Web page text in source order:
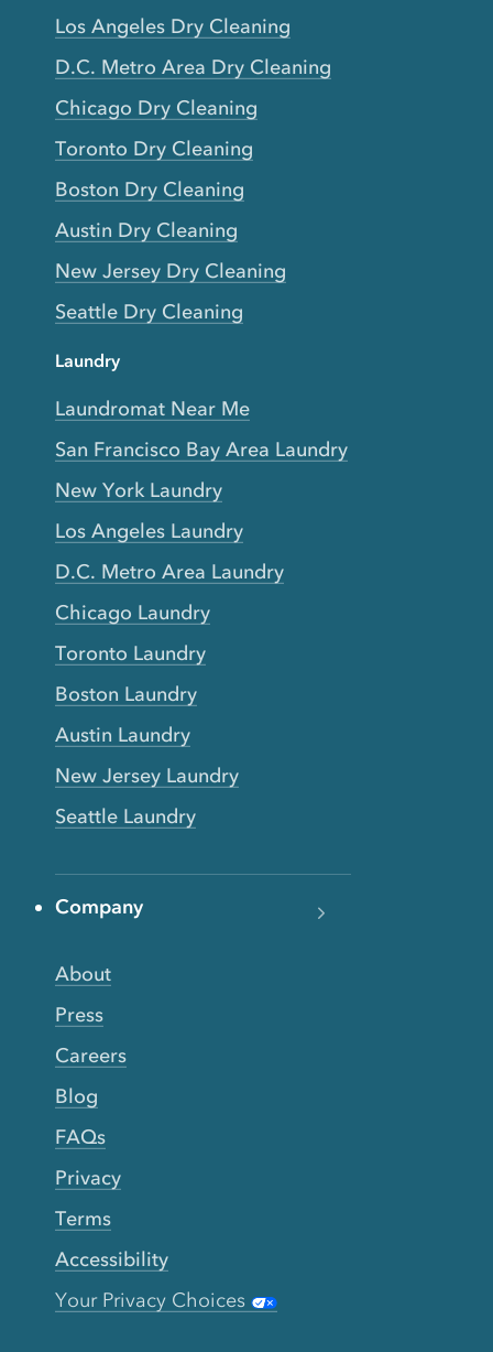
Los Angeles Dry Cleaning
D.C. Metro Area Dry Cleaning
Chicago Dry Cleaning
Toronto Dry Cleaning
Boston Dry Cleaning
Austin Dry Cleaning
New Jersey Dry Cleaning
Seattle Dry Cleaning
Laundry
Laundromat Near Me
San Francisco Bay Area Laundry
New York Laundry
Los Angeles Laundry
D.C. Metro Area Laundry
Chicago Laundry
Toronto Laundry
Boston Laundry
Austin Laundry
New Jersey Laundry
Seattle Laundry
Company
About
Press
Careers
Blog
FAQs
Privacy
Terms
Accessibility
Your Privacy Choices